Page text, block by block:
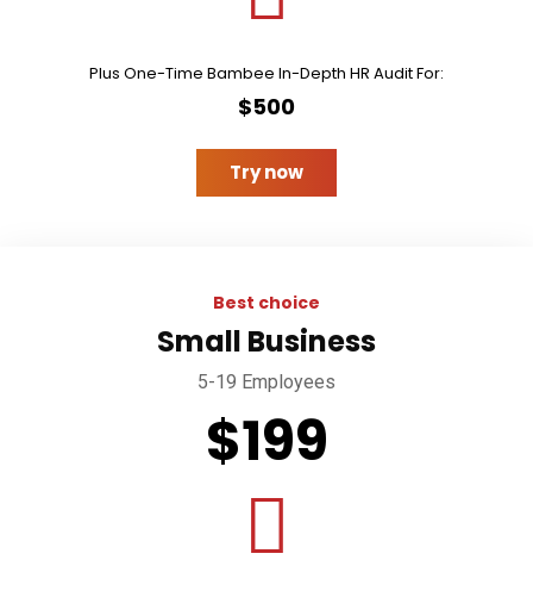
Plus One-Time Bambee In-Depth HR Audit For:
$500
Try now
Best choice
Small Business
5-19 Employees
$199